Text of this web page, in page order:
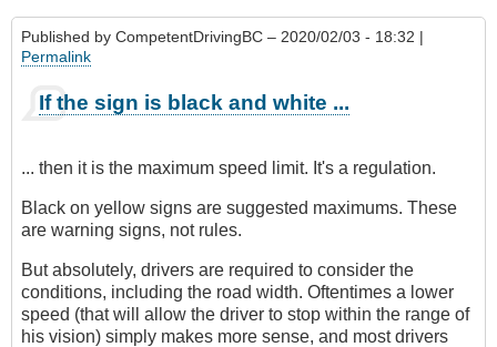
Published by CompetentDrivingBC – 2020/02/03 - 18:32 |
Permalink
If the sign is black and white ...
... then it is the maximum speed limit. It's a regulation.
Black on yellow signs are suggested maximums. These
are warning signs, not rules.
But absolutely, drivers are required to consider the
conditions, including the road width. Oftentimes a lower
speed (that will allow the driver to stop within the range of
his vision) simply makes more sense, and most drivers